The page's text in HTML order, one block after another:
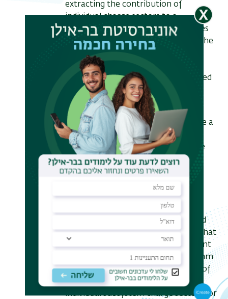
extracting the contribution of
individual charge sectors to a
subsystem’s entanglement measures
(entropies and negativities) within the
replica approach, via threading of
appropriate conjugate Aharonov-
Bohm fluxes through a multi-sheeted
Riemann surface.
Specializing to the case of 1+1D
conformal field theory, I will describe a
general exact result for the
entanglement characteristics, in the
ground state as well as following a
quench. I will apply it to a variety of
systems, ranging from free and
interacting fermions to spin and
parafermion chains, and verify it
against exact asymptotic results and
numerics. For example, I will show that
the total ground-state entanglement
entropy, which scales as the logarithm
of the subsystem size, is composed of
square-root of log contributions of
individual subsystem charge sectors for